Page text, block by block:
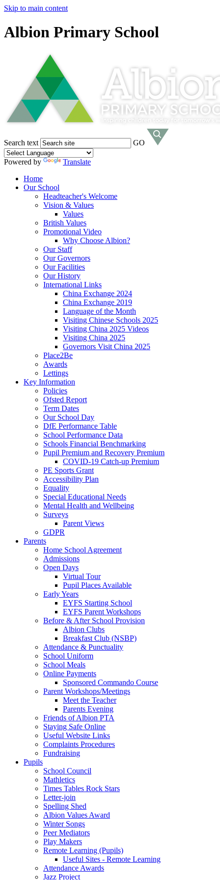
Skip to main content
Albion Primary School
Search text GO
Powered by
Translate
Home
Our School
Headteacher's Welcome
Vision & Values
Values
British Values
Promotional Video
Why Choose Albion?
Our Staff
Our Governors
Our Facilities
Our History
International Links
China Exchange 2024
China Exchange 2019
Language of the Month
Visiting Chinese Schools 2025
Visiting China 2025 Videos
Visiting China 2025
Governors Visit China 2025
Place2Be
Awards
Lettings
Key Information
Policies
Ofsted Report
Term Dates
Our School Day
DfE Performance Table
School Performance Data
Schools Financial Benchmarking
Pupil Premium and Recovery Premium
COVID-19 Catch-up Premium
PE Sports Grant
Accessibility Plan
Equality
Special Educational Needs
Mental Health and Wellbeing
Surveys
Parent Views
GDPR
Parents
Home School Agreement
Admissions
Open Days
Virtual Tour
Pupil Places Available
Early Years
EYFS Starting School
EYFS Parent Workshops
Before & After School Provision
Albion Clubs
Breakfast Club (NSBP)
Attendance & Punctuality
School Uniform
School Meals
Online Payments
Sponsored Commando Course
Parent Workshops/Meetings
Meet the Teacher
Parents Evening
Friends of Albion PTA
Staying Safe Online
Useful Website Links
Complaints Procedures
Fundraising
Pupils
School Council
Mathletics
Times Tables Rock Stars
Letter-join
Spelling Shed
Albion Values Award
Winter Songs
Peer Mediators
Play Makers
Remote Learning (Pupils)
Useful Sites - Remote Learning
Attendance Awards
Jazz Project